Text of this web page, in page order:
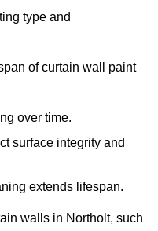
type and
of curtain wall paint
over time.
surface integrity and
extends lifespan.
walls in Northolt, such